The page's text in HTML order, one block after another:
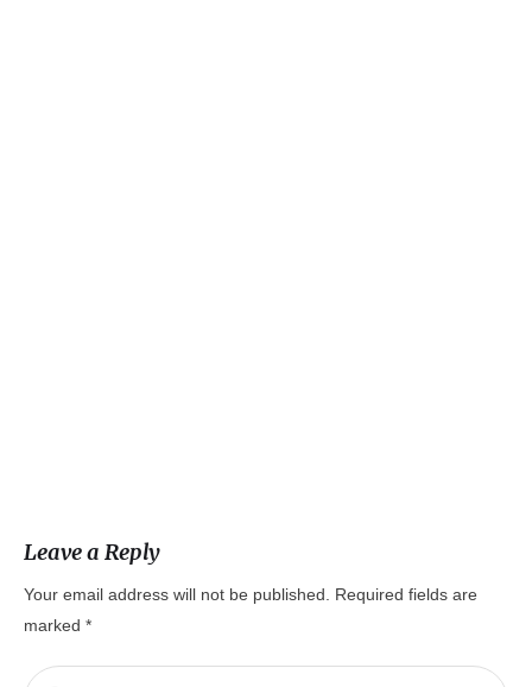
Leave a Reply
Your email address will not be published.
Required fields are
marked *